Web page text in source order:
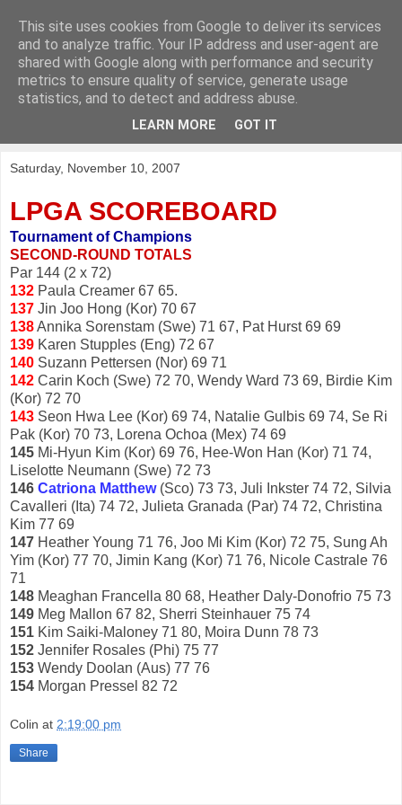
KirkwoodGolf
Putting female golf first
Saturday, November 10, 2007
LPGA SCOREBOARD
Tournament of Champions
SECOND-ROUND TOTALS
Par 144 (2 x 72)
132 Paula Creamer 67 65.
137 Jin Joo Hong (Kor) 70 67
138Annika Sorenstam (Swe) 71 67, Pat Hurst 69 69
139 Karen Stupples (Eng) 72 67
140 Suzann Pettersen (Nor) 69 71
142 Carin Koch (Swe) 72 70, Wendy Ward 73 69, Birdie Kim
(Kor) 72 70
143 Seon Hwa Lee (Kor) 69 74, Natalie Gulbis 69 74, Se Ri
Pak (Kor) 70 73, Lorena Ochoa (Mex) 74 69
145 Mi-Hyun Kim (Kor) 69 76, Hee-Won Han (Kor) 71 74,
Liselotte Neumann (Swe) 72 73
146 Catriona Matthew(Sco) 73 73, Juli Inkster 74 72, Silvia
Cavalleri (Ita) 74 72, Julieta Granada (Par) 74 72, Christina
Kim 77 69
147 Heather Young 71 76, Joo Mi Kim (Kor) 72 75, Sung Ah
Yim (Kor) 77 70, Jimin Kang (Kor) 71 76, Nicole Castrale 76
71
148 Meaghan Francella 80 68, Heather Daly-Donofrio 75 73
149 Meg Mallon 67 82, Sherri Steinhauer 75 74
151 Kim Saiki-Maloney 71 80, Moira Dunn 78 73
152 Jennifer Rosales (Phi) 75 77
153 Wendy Doolan (Aus) 77 76
154 Morgan Pressel 82 72
Colin at 2:19:00 pm
Share
This site uses cookies from Google to deliver its services
and to analyze traffic. Your IP address and user-agent are
shared with Google along with performance and security
metrics to ensure quality of service, generate usage
statistics, and to detect and address abuse.
LEARN MORE GOT IT